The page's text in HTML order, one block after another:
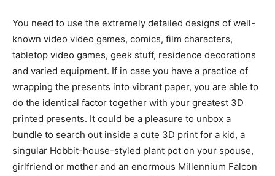
You need to use the extremely detailed designs of well-
known video video games, comics, film characters,
tabletop video games, geek stuff, residence decorations
and varied equipment. If in case you have a practice of
wrapping the presents into vibrant paper, you are able to
do the identical factor together with your greatest 3D
printed presents. It could be a pleasure to unbox a
bundle to search out inside a cute 3D print for a kid, a
singular Hobbit-house-styled plant pot on your spouse,
girlfriend or mother and an enormous Millennium Falcon